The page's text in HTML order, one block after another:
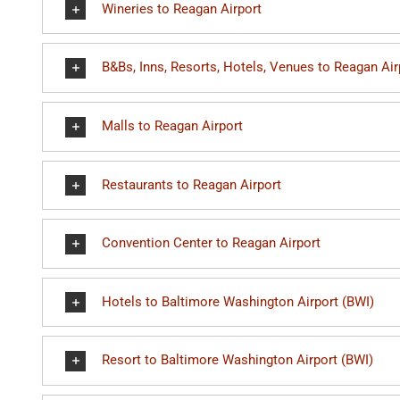
Wineries to Reagan Airport
B&Bs, Inns, Resorts, Hotels, Venues to Reagan
Malls to Reagan Airport
Restaurants to Reagan Airport
Convention Center to Reagan Airport
Hotels to Baltimore Washington Airport (BWI)
Resort to Baltimore Washington Airport (BWI)